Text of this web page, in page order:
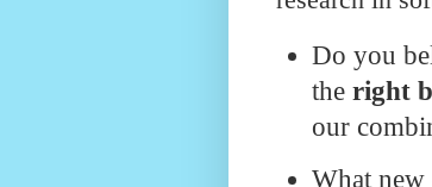
Do you
the right
our
What